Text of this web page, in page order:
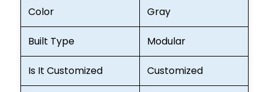
Color Gray
Built Type Modular
Is It Customized Customized